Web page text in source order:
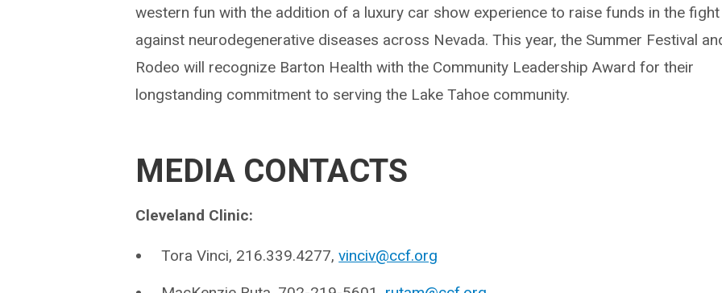
western fun with the addition of a luxury car show experience to raise funds in the fight
against neurodegenerative diseases across Nevada. This year, the Summer Festival
Rodeo will recognize Barton Health with the Community Leadership Award for their
longstanding commitment to serving the Lake Tahoe community.
MEDIA CONTACTS
Cleveland Clinic:
Tora Vinci, 216.339.4277,vinciv@ccf.org